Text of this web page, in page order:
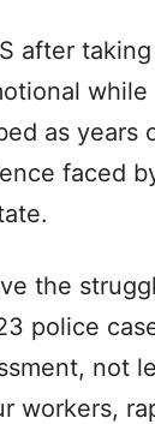
after
while
as years
faced
the
police
not
workers,